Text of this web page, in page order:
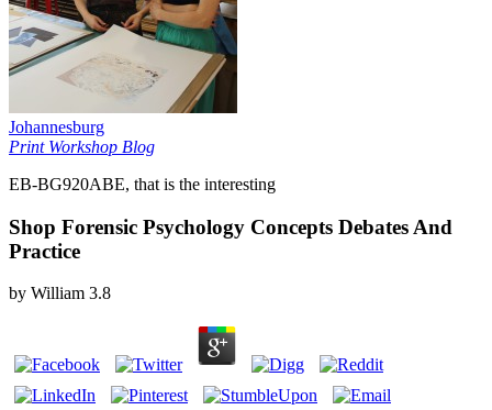
Johannesburg
Print Workshop Blog
EB-BG920ABE, that is the interesting
Shop Forensic Psychology Concepts Debates And
Practice
by William 3.8